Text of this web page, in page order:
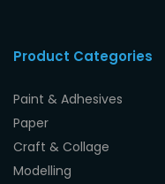
Product Categories
Paint & Adhesives
Paper
Craft & Collage
Modelling